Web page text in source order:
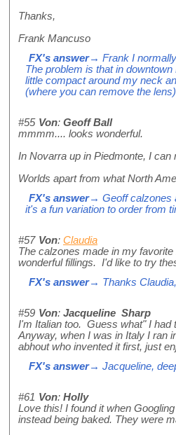
Thanks,
Frank Mancuso
FX's answer→ Frank I normally
The problem is that in
little compact around my neck
(where you can remove the
#55 Von: Geoff Ball
mmmm.... looks wonderful.
In Novarra up in Piedmonte, I
Worlds apart from what North
FX's answer→ Geoff calzones
it's a fun variation to order from
#57 Von: Claudia
The calzones made in my
wonderful fillings. I'd like to try
FX's answer→ Thanks
#59 Von: Jacqueline Sharp
I'm Italian too. Guess what" I
Anyway, when I was in Italy I ran
abhout who invented it first, just
FX's answer→ Jacqueline,
#61 Von: Holly
Love this! I found it when
instead being baked. They were